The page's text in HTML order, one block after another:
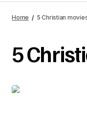
Home 5 Christian
5